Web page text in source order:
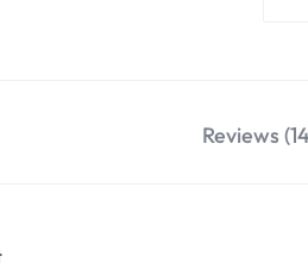
Reviews